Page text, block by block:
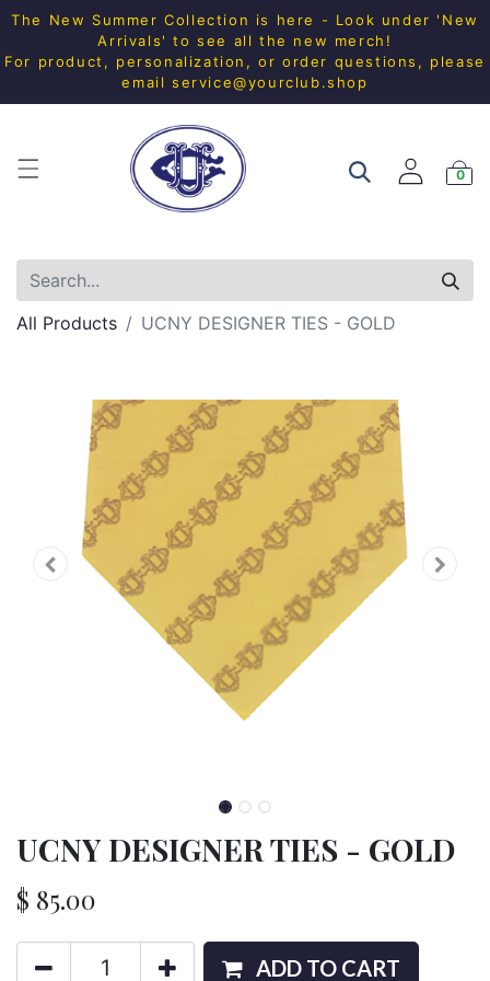
The New Summer Collection is here - Look under 'New
Arrivals' to see all the new merch!
For product, personalization, or order questions, please
email service@yourclub.shop
0
All Products UCNY DESIGNER TIES - GOLD
UCNY DESIGNER TIES - GOLD
$ 85.00
ADD TO CART